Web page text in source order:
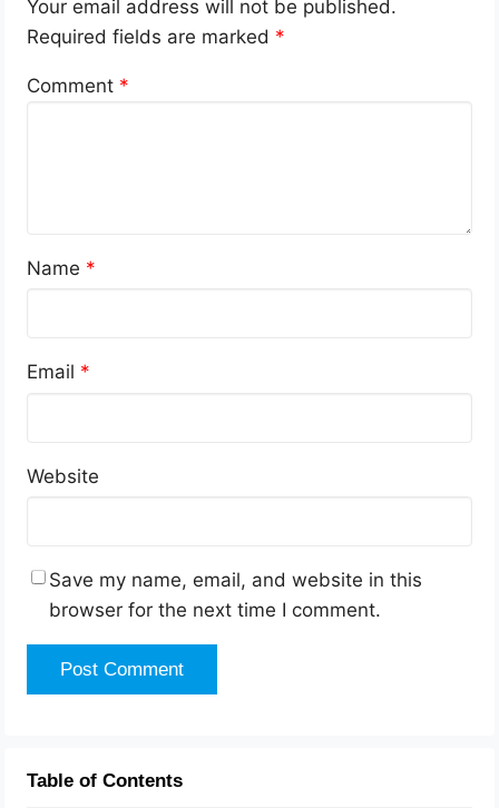
Your email address will not be published.
Required fields are marked *
Comment *
Name *
Email *
Website
Save my name, email, and website in this
browser for the next time I comment.
Table of Contents